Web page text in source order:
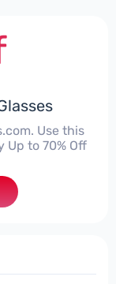
Use this
Up to 70% Off